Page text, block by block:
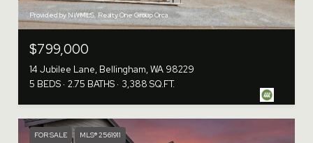
Provided by NWMLS, Realty One Group Orca
$799,000
14 Jubilee Lane, Bellingham, WA 98229
5 BEDS 2.75 BATHS 3,388 SQ.FT.
FOR SALE MLS® 2561911